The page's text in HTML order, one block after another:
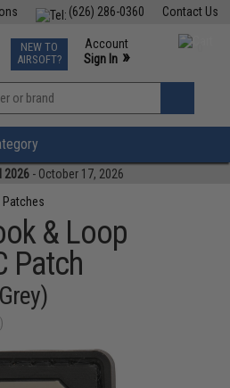
Contact Us
(626) 286-0360
TCG Events
Phone Support M-F 7am-5pm PST
NEW TO
AIRSOFT?
Account
Sign In »
»
2026 - October 17, 2026
Patches
& Loop
Patch